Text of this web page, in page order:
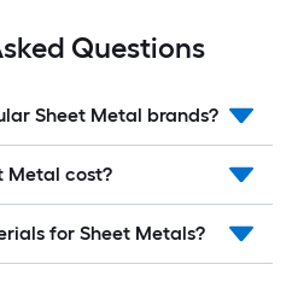
Questions
Sheet Metal brands?
Metal cost?
for Sheet Metals?